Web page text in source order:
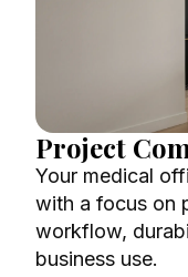
Project
Your medical
with a focus on
workflow,
business use.